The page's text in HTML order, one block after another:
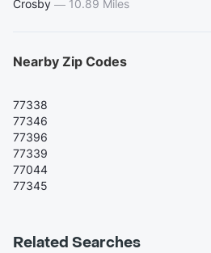
Crosby — 10.89 Miles
Nearby Zip Codes
77338
77346
77396
77339
77044
77345
Related Searches